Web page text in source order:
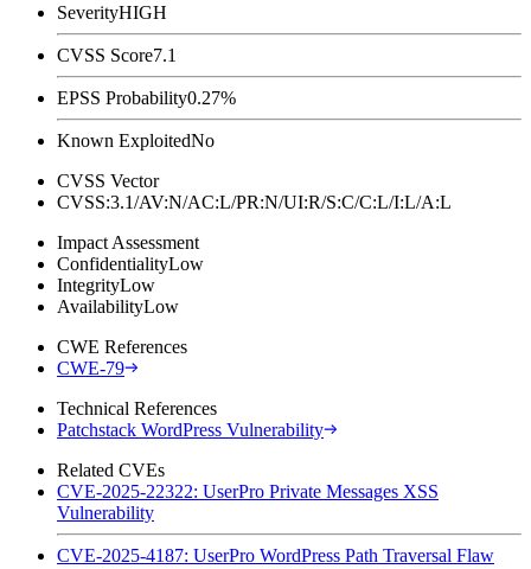
SeverityHIGH
CVSS Score7.1
EPSS Probability0.27%
Known ExploitedNo
CVSS Vector
CVSS:3.1/AV:N/AC:L/PR:N/UI:R/S:C/C:L/I:L/A:L
Impact Assessment
ConfidentialityLow
IntegrityLow
AvailabilityLow
CWE References
CWE-79
Technical References
Patchstack WordPress Vulnerability
Related CVEs
CVE-2025-22322: UserPro Private Messages XSS
Vulnerability
CVE-2025-4187: UserPro WordPress Path Traversal Flaw